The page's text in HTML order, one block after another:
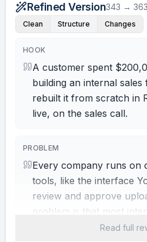
Refined Version343 →
Clean Structure Changes
HOOK
A customer spent
building an internal sales
rebuilt it from scratch in
live, on the sales call.
PROBLEM
Every company runs on
tools, like the interface
review and approve
problem is that most
same basic building
Read full